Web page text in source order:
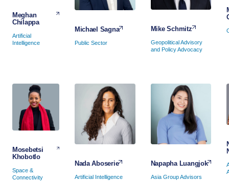
Meghan
Chilappa
Artificial
Intelligence
Michael Sagna
Public Sector
Mike Schmitz
Geopolitical Advisory
and Policy Advocacy
Mosebetsi
Khobotlo
Space &
Connectivity
Nada Aboserie
Artificial Intelligence
Napapha Luangjok
Asia Group Advisors